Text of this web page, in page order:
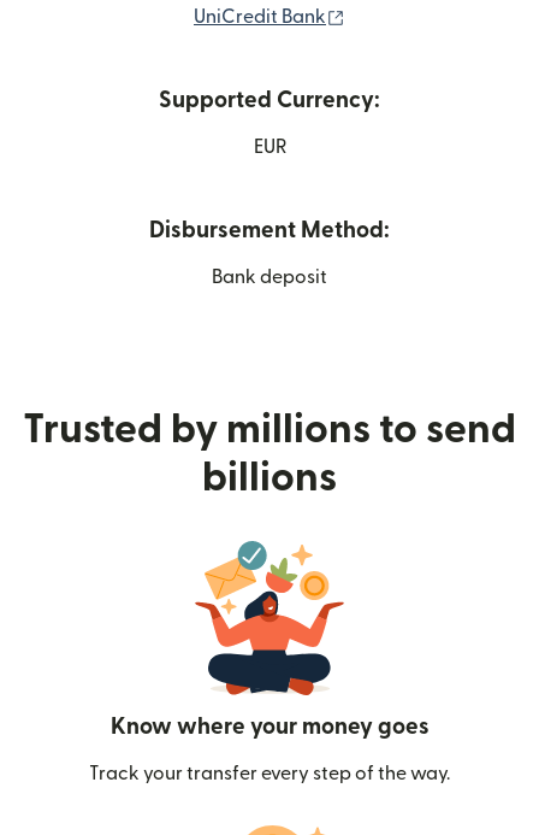
UniCredit Bank
Supported Currency:
EUR
Disbursement Method:
Bank deposit
Trusted by millions to send
billions
Know where your money goes
Track your transfer every step of the way.